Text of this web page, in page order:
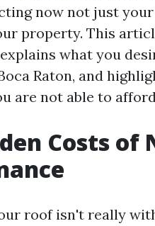
now not just
property. This
what you
Raton, and
are not able to
Costs
roof isn't really